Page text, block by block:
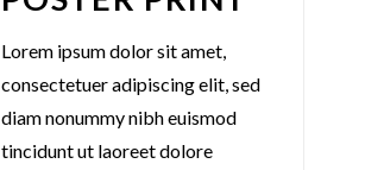
Lorem ipsum dolor sit amet,
consectetuer adipiscing elit, sed
diam nonummy nibh euismod
tincidunt ut laoreet dolore